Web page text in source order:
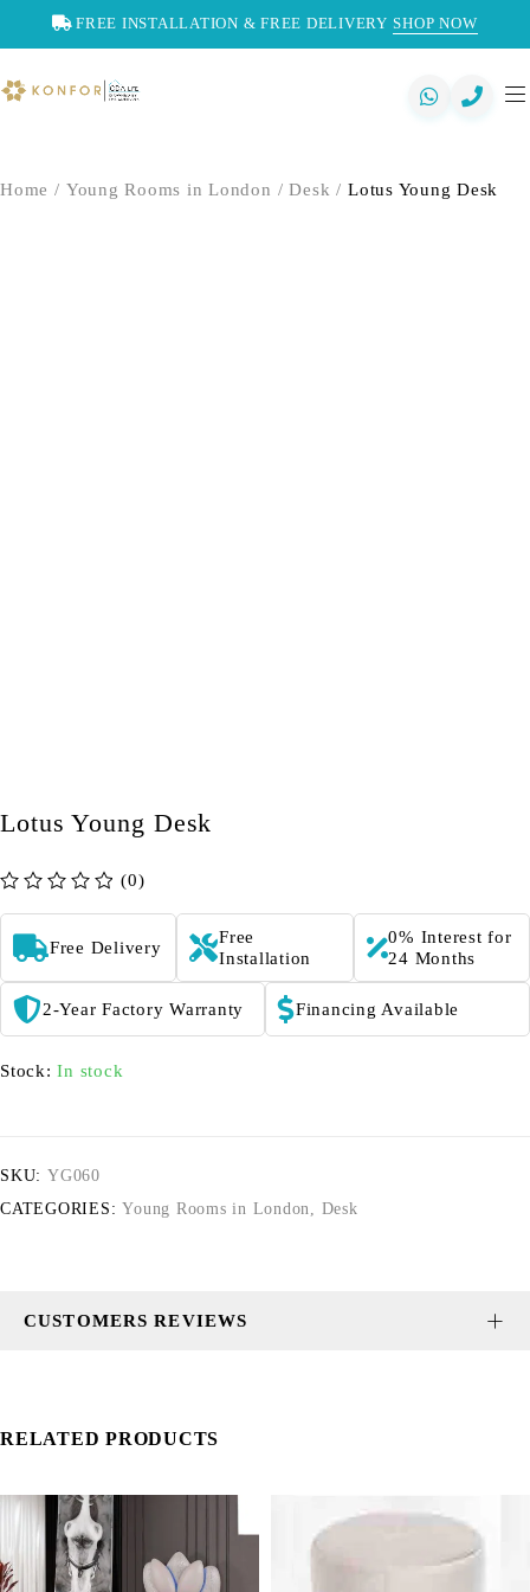
FREE INSTALLATION & FREE DELIVERY SHOP NOW
Home / Young Rooms in London / Desk / Lotus Young Desk
Lotus Young Desk
(0)
Free Delivery
Free
Installation
0% Interest for
24 Months
2-Year Factory Warranty Financing Available
Stock: In stock
SKU: YG060
CATEGORIES: Young Rooms in London, Desk
CUSTOMERS REVIEWS
RELATED PRODUCTS